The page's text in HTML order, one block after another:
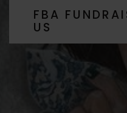
FBA
US